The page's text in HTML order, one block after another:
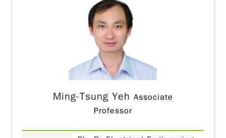
Ming-Tsung Yeh Associate
Professor